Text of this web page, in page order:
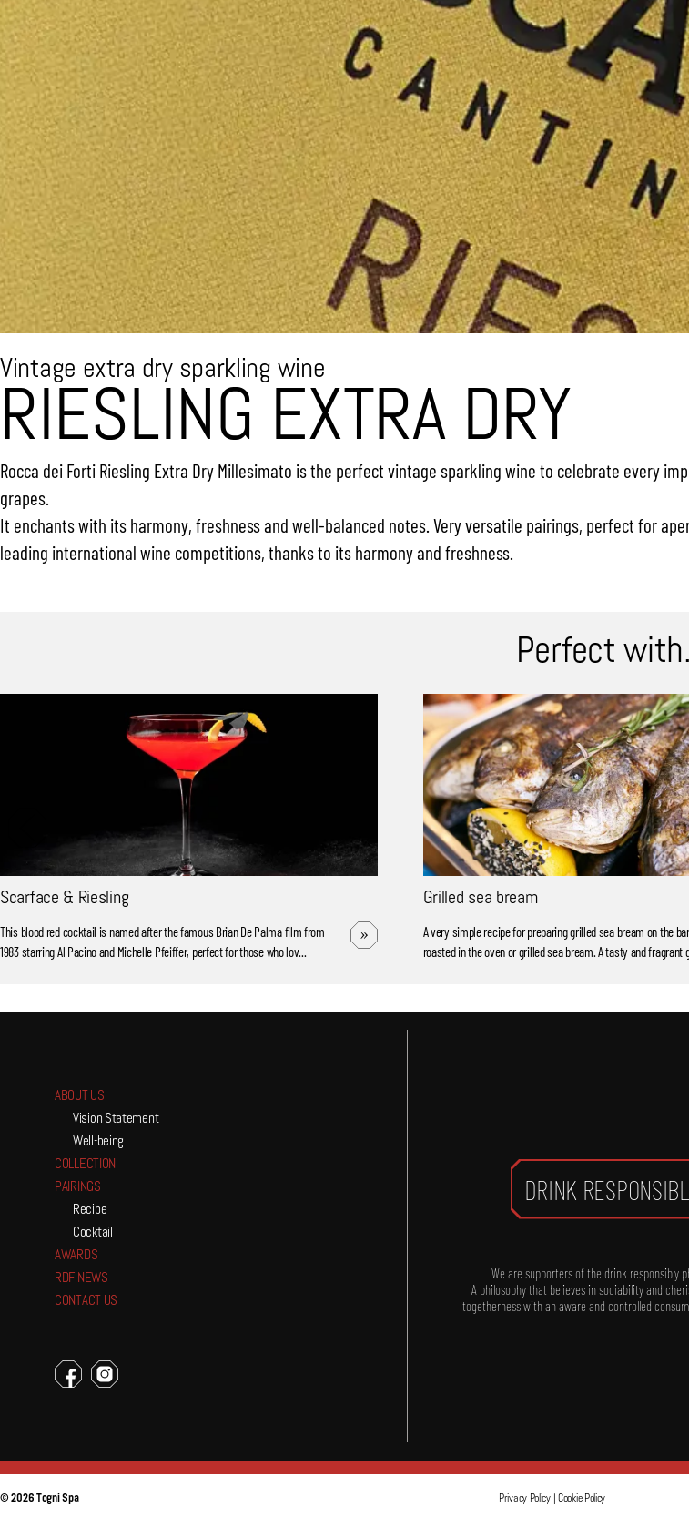
Vintage extra dry sparkling wine
RIESLING EXTRA DRY
Rocca dei Forti Riesling Extra Dry Millesimato is the perfect vintage sparkling wine to celebrate every
grapes.
It enchants with its harmony, freshness and well-balanced notes. Very versatile pairings, perfect for
leading international wine competitions, thanks to its harmony and freshness.
Perfect
Scarface & Riesling
This blood red cocktail is named after the famous Brian De Palma film from
1983 starring Al Pacino and Michelle Pfeiffer, perfect for those who lov...
Grilled sea bream
A very simple recipe for preparing grilled sea bream on the
roasted in the oven or grilled sea bream. A tasty and fragrant
ABOUT US
Vision Statement
Well-being
COLLECTION
PAIRINGS
Recipe
Cocktail
AWARDS
RDF NEWS
CONTACT US
DRINK
We are supporters of the drink responsibly
A philosophy that believes in sociability and
togetherness with an aware and controlled
© 2026 Togni Spa Privacy Policy| Cookie Policy